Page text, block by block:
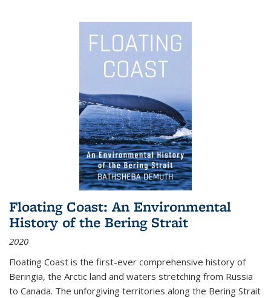
Floating Coast: An Environmental
History of the Bering Strait
2020
Floating Coast is the first-ever comprehensive history of
Beringia, the Arctic land and waters stretching from Russia
to Canada. The unforgiving territories along the Bering Strait